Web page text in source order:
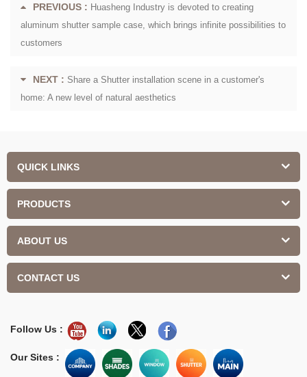
PREVIOUS : Huasheng Industry is devoted to creating
aluminum shutter sample case, which brings infinite possibilities to
customers
NEXT : Share a Shutter installation scene in a customer's
home: A new level of natural aesthetics
QUICK LINKS
PRODUCTS
ABOUT US
CONTACT US
Follow Us :
Our Sites :